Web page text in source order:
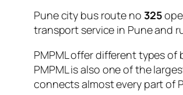
Pune city bus route no 325
transport service in Pune and
PMPML offer different types of
PMPML is also one of the
connects almost every part of